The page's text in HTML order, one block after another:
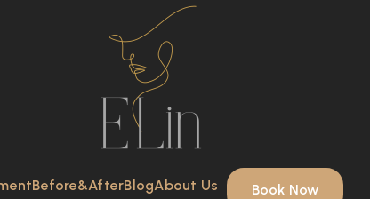
Before&AfterBlogAbout Us Book Now